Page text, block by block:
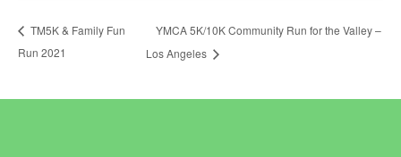
TM5K & Family Fun
Run 2021
YMCA 5K/10K Community Run for the Valley –
Los Angeles